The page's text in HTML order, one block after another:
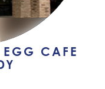
CAFE